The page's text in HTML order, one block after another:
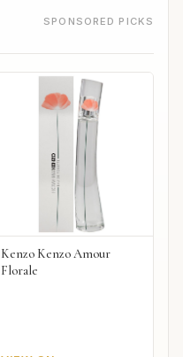
SPONSORED PICKS
Kenzo Kenzo Amour
Florale